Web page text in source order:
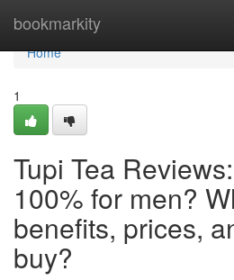
bookmarkity
Home
Home
1
Tupi Tea
100% for men?
benefits, prices,
buy?